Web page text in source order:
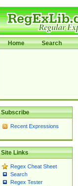
Home Search
Subscribe
Recent Expressions
Site Links
Regex Cheat Sheet
Search
Regex Tester